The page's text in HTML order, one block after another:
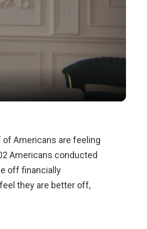
Americans are feeling
Americans conducted
off financially
they are better off,